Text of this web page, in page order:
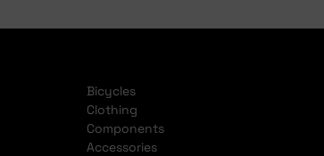
Bicycles
Clothing
Components
Accessories